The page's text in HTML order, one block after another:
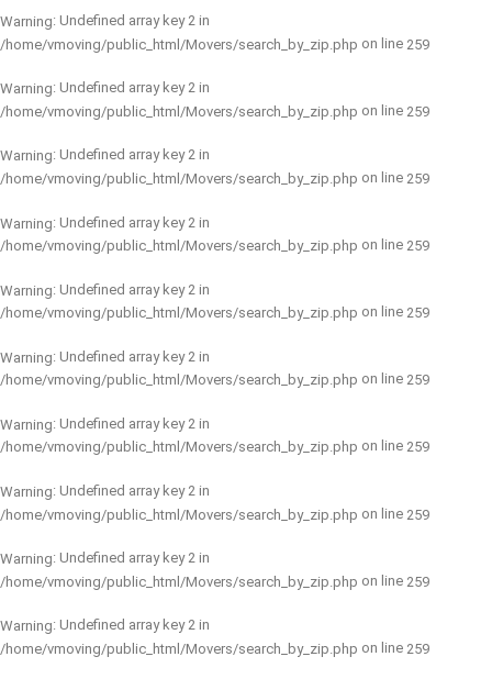
Warning: Undefined array key 2 in
/home/vmoving/public_html/Movers/search_by_zip.php on line 259
Warning: Undefined array key 2 in
/home/vmoving/public_html/Movers/search_by_zip.php on line 259
Warning: Undefined array key 2 in
/home/vmoving/public_html/Movers/search_by_zip.php on line 259
Warning: Undefined array key 2 in
/home/vmoving/public_html/Movers/search_by_zip.php on line 259
Warning: Undefined array key 2 in
/home/vmoving/public_html/Movers/search_by_zip.php on line 259
Warning: Undefined array key 2 in
/home/vmoving/public_html/Movers/search_by_zip.php on line 259
Warning: Undefined array key 2 in
/home/vmoving/public_html/Movers/search_by_zip.php on line 259
Warning: Undefined array key 2 in
/home/vmoving/public_html/Movers/search_by_zip.php on line 259
Warning: Undefined array key 2 in
/home/vmoving/public_html/Movers/search_by_zip.php on line 259
Warning: Undefined array key 2 in
/home/vmoving/public_html/Movers/search_by_zip.php on line 259